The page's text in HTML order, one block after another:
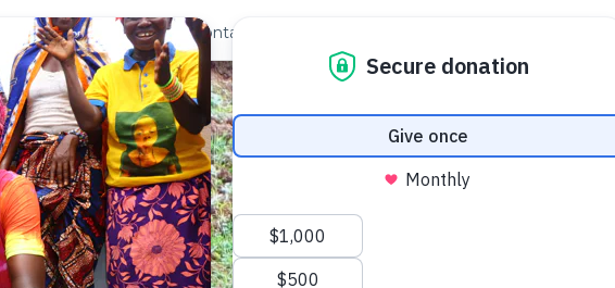
Our Work About Us Contact